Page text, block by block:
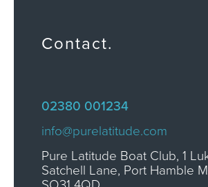
Contact.
02380 001234
info@purelatitude.com
Pure Latitude Boat Club, 1
Satchell Lane, Port Hamble